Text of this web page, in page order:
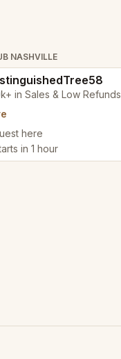
NASHVILLE
in Sales & Low Refunds
here
in 1 hour